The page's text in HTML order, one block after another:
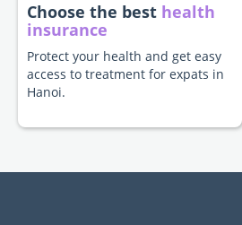
Choose the best health
insurance
Protect your health and get easy
access to treatment for expats in
Hanoi.